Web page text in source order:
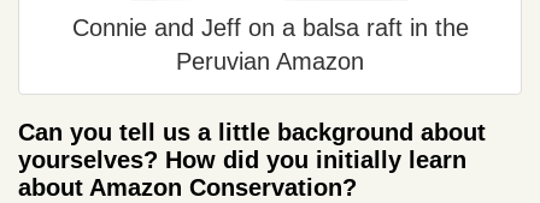
Connie and Jeff on a balsa raft in the
Peruvian Amazon
Can you tell us a little background about
yourselves? How did you initially learn
about Amazon Conservation?